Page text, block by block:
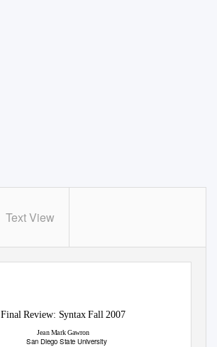
Text View
Final Review: Syntax Fall 2007
Jean Mark Gawron
San Diego State University